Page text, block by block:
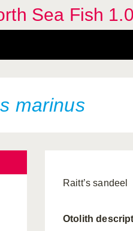
Sea Fish 1.0
marinus
Raitt’s sandeel
Otolith